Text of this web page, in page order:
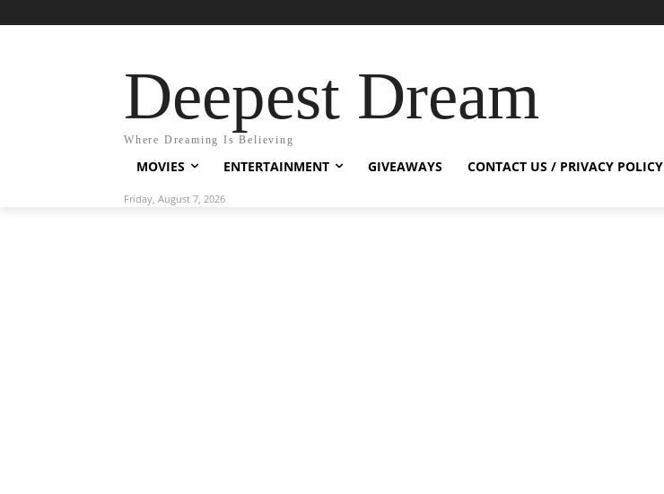
Deepest Dream
Where Dreaming Is Believing
MOVIES ENTERTAINMENT GIVEAWAYS CONTACT US / PRIVACY POLICY
Friday, August 7, 2026